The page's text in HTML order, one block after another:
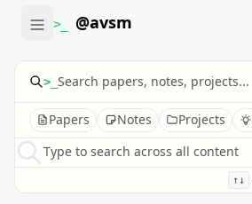
>_ @avsm
>_
Papers Notes Projects
Type to search across all content
↑↓